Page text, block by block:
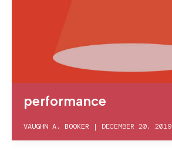
performance
VAUGHN A. BOOKER | DECEMBER 20, 2019